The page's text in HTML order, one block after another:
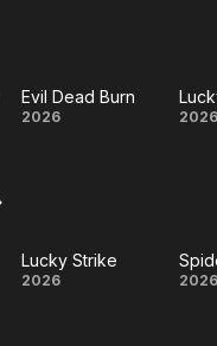
Evil
Evil Dead Burn
2026 2026
Lucky
Lucky Strike
2026 2026